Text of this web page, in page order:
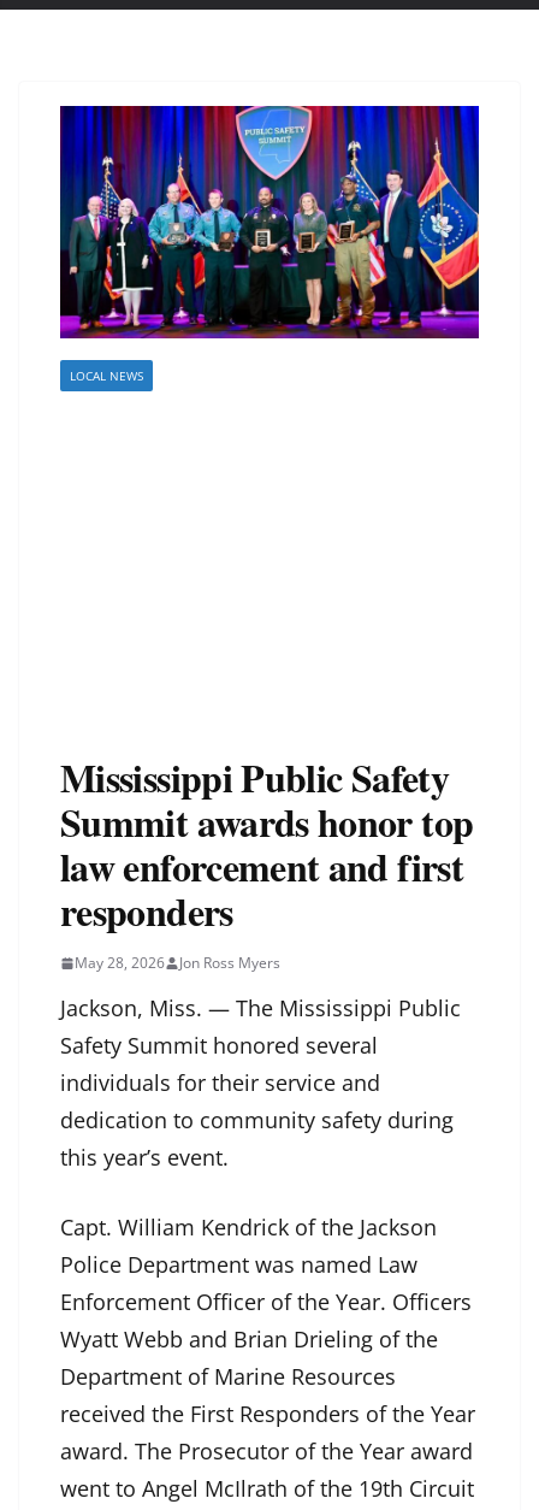
LOCAL NEWS
Mississippi Public Safety
Summit awards honor top
law enforcement and first
responders
May 28, 2026 Jon Ross Myers
Jackson, Miss. — The Mississippi Public
Safety Summit honored several
individuals for their service and
dedication to community safety during
this year’s event.
Capt. William Kendrick of the Jackson
Police Department was named Law
Enforcement Officer of the Year. Officers
Wyatt Webb and Brian Drieling of the
Department of Marine Resources
received the First Responders of the Year
award. The Prosecutor of the Year award
went to Angel McIlrath of the 19th Circuit